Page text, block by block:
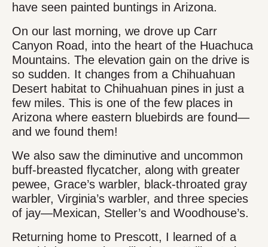
have seen painted buntings in Arizona.
On our last morning, we drove up Carr
Canyon Road, into the heart of the Huachuca
Mountains. The elevation gain on the drive is
so sudden. It changes from a Chihuahuan
Desert habitat to Chihuahuan pines in just a
few miles. This is one of the few places in
Arizona where eastern bluebirds are found—
and we found them!
We also saw the diminutive and uncommon
buff-breasted flycatcher, along with greater
pewee, Grace’s warbler, black-throated gray
warbler, Virginia’s warbler, and three species
of jay—Mexican, Steller’s and Woodhouse’s.
Returning home to Prescott, I learned of a